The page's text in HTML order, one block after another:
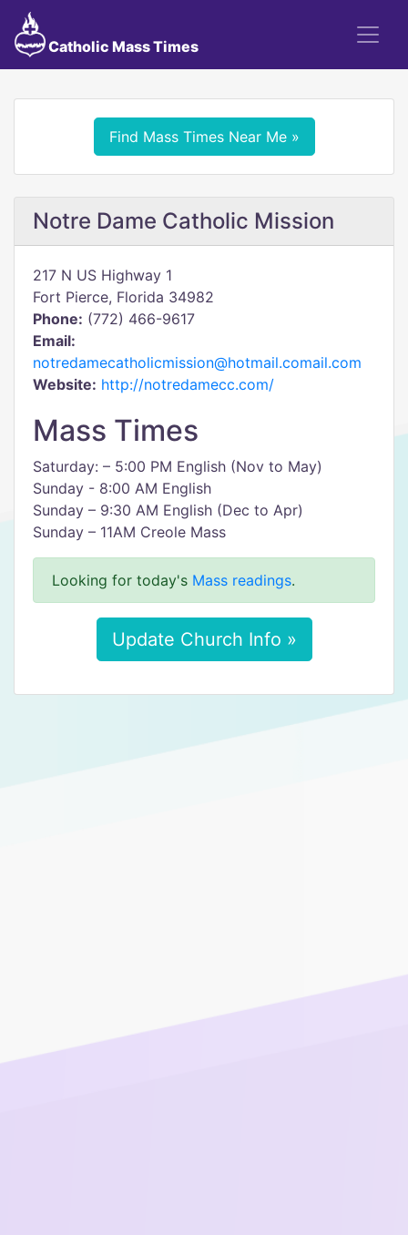
Catholic Mass Times
Find Mass Times Near Me »
Notre Dame Catholic Mission
217 N US Highway 1
Fort Pierce, Florida 34982
Phone: (772) 466-9617
Email:
notredamecatholicmission@hotmail.comail.com
Website: http://notredamecc.com/
Mass Times
Saturday: – 5:00 PM English (Nov to May)
Sunday - 8:00 AM English
Sunday – 9:30 AM English (Dec to Apr)
Sunday – 11AM Creole Mass
Looking for today's Mass readings.
Update Church Info »